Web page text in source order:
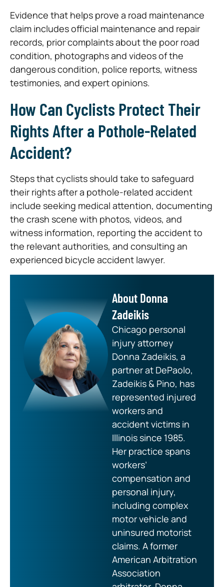
Evidence that helps prove a road maintenance
claim includes official maintenance and repair
records, prior complaints about the poor road
condition, photographs and videos of the
dangerous condition, police reports, witness
testimonies, and expert opinions.
How Can Cyclists Protect Their
Rights After a Pothole-Related
Accident?
Steps that cyclists should take to safeguard
their rights after a pothole-related accident
include seeking medical attention, documenting
the crash scene with photos, videos, and
witness information, reporting the accident to
the relevant authorities, and consulting an
experienced bicycle accident lawyer.
About Donna
Zadeikis
Chicago personal
injury attorney
Donna Zadeikis, a
partner at DePaolo,
Zadeikis & Pino, has
represented injured
workers and
accident victims in
Illinois since 1985.
Her practice spans
workers’
compensation and
personal injury,
including complex
motor vehicle and
uninsured motorist
claims. A former
American Arbitration
Association